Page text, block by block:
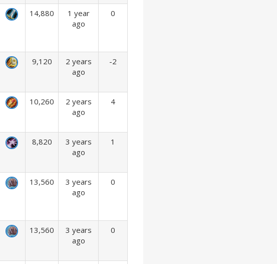
14,880
1 year
ago
0
9,120
2 years
ago
-2
10,260
2 years
ago
4
8,820
3 years
ago
1
13,560
3 years
ago
0
13,560
3 years
ago
0